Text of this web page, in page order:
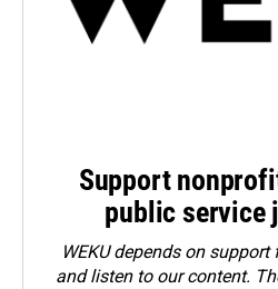
Support
public service
WEKU depends on
and listen to our content.